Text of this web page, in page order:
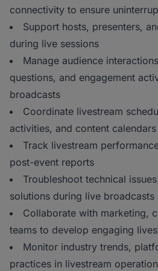
connectivity to ensure
Support hosts, presenters,
during live sessions
Manage audience
questions, and engagement
broadcasts
Coordinate livestream
activities, and content calendars
Track livestream
post-event reports
Troubleshoot technical
solutions during live broadcasts
Collaborate with marketing,
teams to develop engaging
Monitor industry trends,
practices in livestream